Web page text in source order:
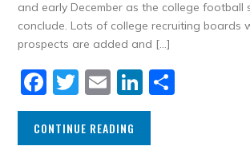
and early December as the college football
conclude. Lots of college recruiting boards
prospects are added and […]
Facebook
Twitter
EmailLinkedIn
CONTINUE READING